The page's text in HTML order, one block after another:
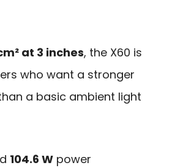
at 3 inches, the X60 is
who want a stronger
a basic ambient light
104.6 W power